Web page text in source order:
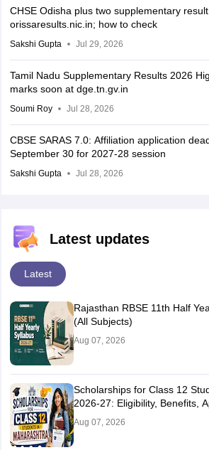
CHSE Odisha plus two supplementary
orissaresults.nic.in; how to check
Sakshi Gupta Jul 29, 2026
Tamil Nadu Supplementary Results 2026
marks soon at dge.tn.gv.in
Soumi Roy Jul 28, 2026
CBSE SARAS 7.0: Affiliation application
September 30 for 2027-28 session
Sakshi Gupta Jul 28, 2026
Latest updates
Latest
Rajasthan RBSE 11th Half
(All Subjects)
Aug 07, 2026
Scholarships for Class 12
2026-27: Eligibility, Benefits,
Aug 07, 2026